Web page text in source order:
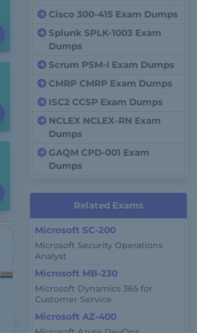
Cisco 300-415 Exam Dumps
Splunk SPLK-1003 Exam
Dumps
Scrum PSM-I Exam Dumps
CMRP CMRP Exam Dumps
ISC2 CCSP Exam Dumps
NCLEX NCLEX-RN Exam
Dumps
GAQM CPD-001 Exam
Dumps
Related Exams
Microsoft SC-200
Microsoft Security Operations
Analyst
Microsoft MB-230
Microsoft Dynamics 365 for
Customer Service
Microsoft AZ-400